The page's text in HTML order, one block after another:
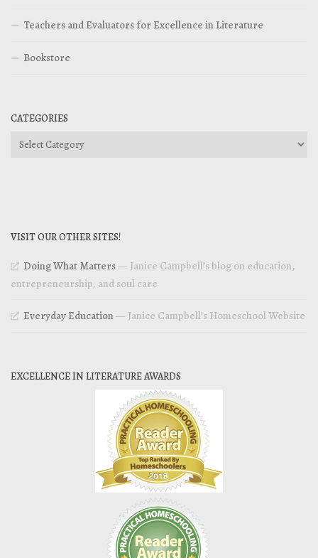
Teachers and Evaluators for Excellence in Literature
Bookstore
CATEGORIES
Categories
VISIT OUR OTHER SITES!
Doing What Matters— Janice Campbell’s blog on education,
entrepreneurship, and soul care
Everyday Education— Janice Campbell’s Homeschool Website
EXCELLENCE IN LITERATURE AWARDS